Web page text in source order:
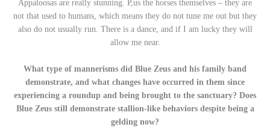
Appaloosas are really stunning. P,us the horses themselves – they are
not that used to humans, which means they do not tune me out but they
also do not usually run. There is a dance, and if I am lucky they will
allow me near.
What type of mannerisms did Blue Zeus and his family band
demonstrate, and what changes have occurred in them since
experiencing a roundup and being brought to the sanctuary? Does
Blue Zeus still demonstrate stallion-like behaviors despite being a
gelding now?